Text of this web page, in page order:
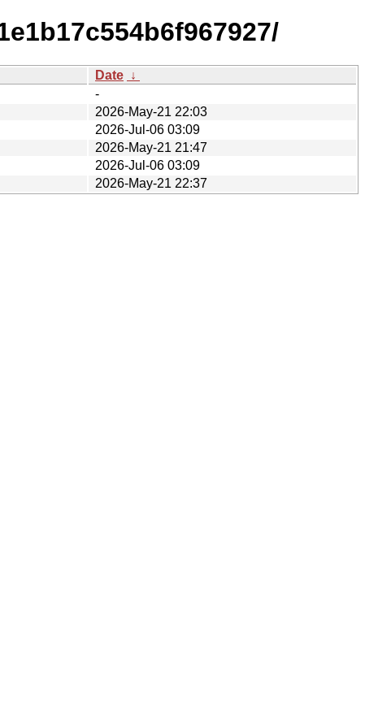
Date ↓
-
2026-May-21 22:03
2026-Jul-06 03:09
2026-May-21 21:47
2026-Jul-06 03:09
2026-May-21 22:37